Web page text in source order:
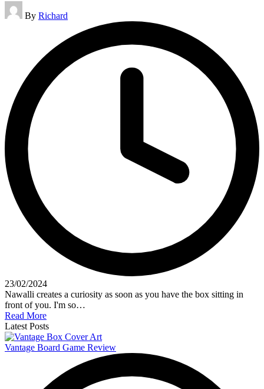
Posted
by
By Richard
23/02/2024
Nawalli creates a curiosity as soon as you have the box sitting in
front of you. I'm so…
Read More
Latest Posts
Vantage Board Game Review